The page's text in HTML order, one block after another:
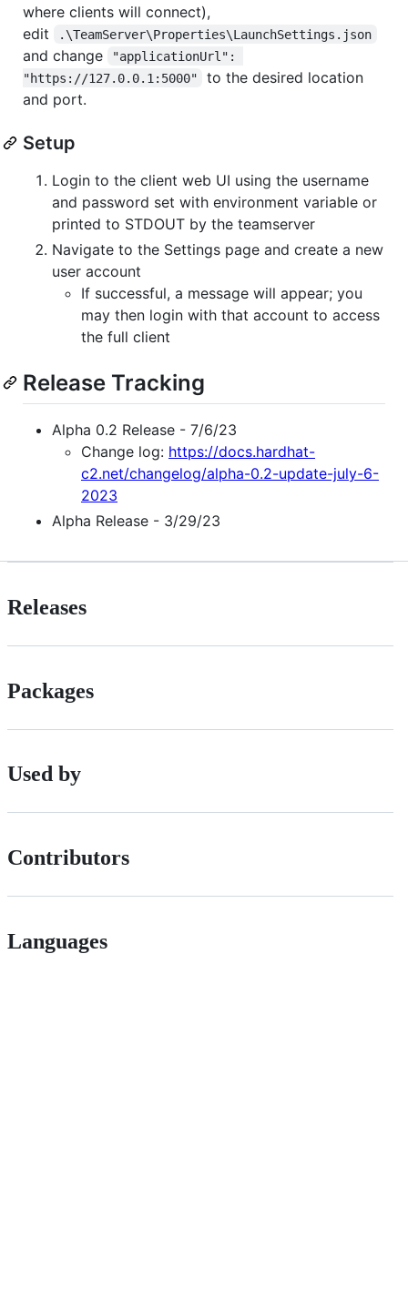
where clients will connect),
edit
.\TeamServer\Properties\LaunchSettings.json
and change
"applicationUrl":
"https://127.0.0.1:5000"
to the desired location
and port.
Setup
Login to the client web UI using the username
and password set with environment variable or
printed to STDOUT by the teamserver
Navigate to the Settings page and create a new
user account
If successful, a message will appear; you
may then login with that account to access
the full client
Release Tracking
Alpha 0.2 Release - 7/6/23
Change log: https://docs.hardhat-
c2.net/changelog/alpha-0.2-update-july-6-
2023
Alpha Release - 3/29/23
Releases
Packages
Used by
Contributors
Languages